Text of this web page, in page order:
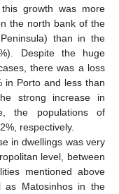
growth was more
the north bank of the
than in the
Despite the huge
there was a loss
in Porto and less than
strong increase in
the populations of
respectively.
in dwellings was very
level, between
mentioned above
as Matosinhos in the